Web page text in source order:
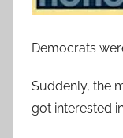
Democrats
Suddenly, the
got interested